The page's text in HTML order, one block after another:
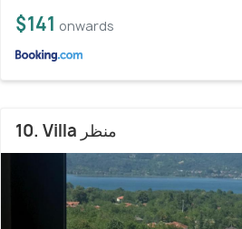
$141 onwards
10. Villa منظر